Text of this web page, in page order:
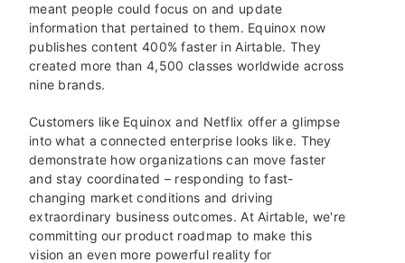
meant people could focus on and update
information that pertained to them. Equinox now
publishes content 400% faster in Airtable. They
created more than 4,500 classes worldwide across
nine brands.
Customers like Equinox and Netflix offer a glimpse
into what a connected enterprise looks like. They
demonstrate how organizations can move faster
and stay coordinated – responding to fast-
changing market conditions and driving
extraordinary business outcomes. At Airtable, we're
committing our product roadmap to make this
vision an even more powerful reality for